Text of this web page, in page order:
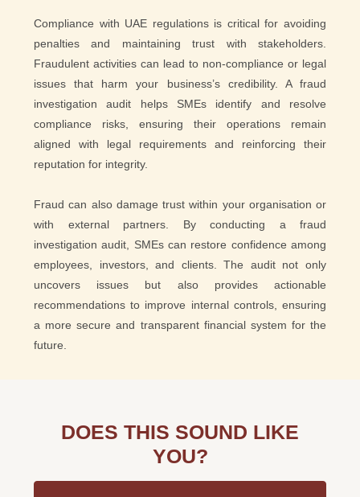
Compliance with UAE regulations is critical for avoiding
penalties and maintaining trust with stakeholders.
Fraudulent activities can lead to non-compliance or legal
issues that harm your business’s credibility. A fraud
investigation audit helps SMEs identify and resolve
compliance risks, ensuring their operations remain
aligned with legal requirements and reinforcing their
reputation for integrity.
Fraud can also damage trust within your organisation or
with external partners. By conducting a fraud
investigation audit, SMEs can restore confidence among
employees, investors, and clients. The audit not only
uncovers issues but also provides actionable
recommendations to improve internal controls, ensuring
a more secure and transparent financial system for the
future.
DOES THIS SOUND LIKE
YOU?